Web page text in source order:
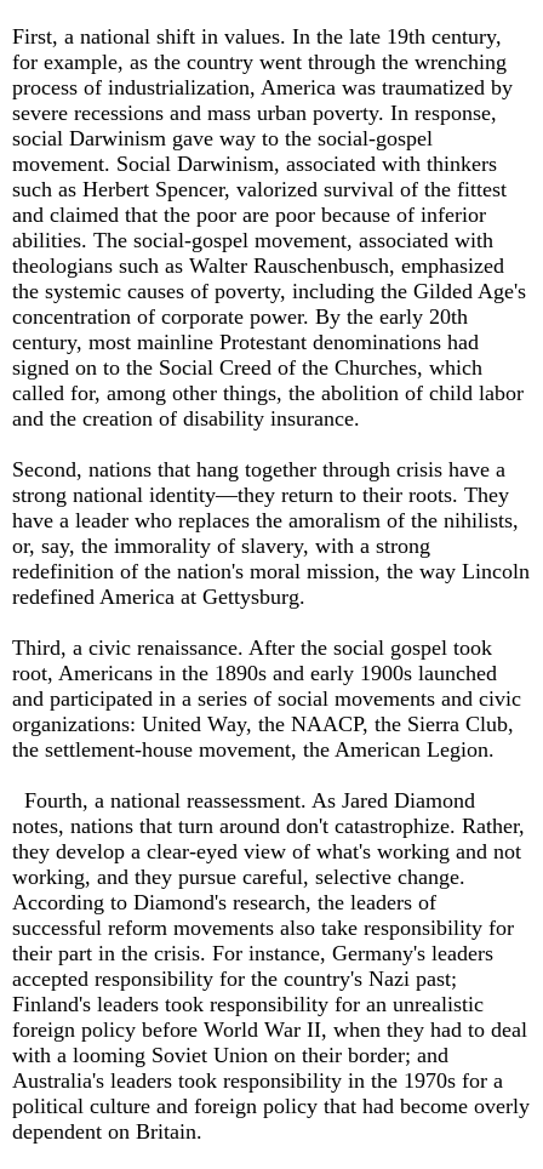
First, a national shift in values. In the late 19th century,
for example, as the country went through the wrenching
process of industrialization, America was traumatized by
severe recessions and mass urban poverty. In response,
social Darwinism gave way to the social-gospel
movement. Social Darwinism, associated with thinkers
such as Herbert Spencer, valorized survival of the fittest
and claimed that the poor are poor because of inferior
abilities. The social-gospel movement, associated with
theologians such as Walter Rauschenbusch, emphasized
the systemic causes of poverty, including the Gilded Age's
concentration of corporate power. By the early 20th
century, most mainline Protestant denominations had
signed on to the Social Creed of the Churches, which
called for, among other things, the abolition of child labor
and the creation of disability insurance.
Second, nations that hang together through crisis have a
strong national identity—they return to their roots. They
have a leader who replaces the amoralism of the nihilists,
or, say, the immorality of slavery, with a strong
redefinition of the nation's moral mission, the way Lincoln
redefined America at Gettysburg.
Third, a civic renaissance. After the social gospel took
root, Americans in the 1890s and early 1900s launched
and participated in a series of social movements and civic
organizations: United Way, the NAACP, the Sierra Club,
the settlement-house movement, the American Legion.
Fourth, a national reassessment. As Jared Diamond
notes, nations that turn around don't catastrophize. Rather,
they develop a clear-eyed view of what's working and not
working, and they pursue careful, selective change.
According to Diamond's research, the leaders of
successful reform movements also take responsibility for
their part in the crisis. For instance, Germany's leaders
accepted responsibility for the country's Nazi past;
Finland's leaders took responsibility for an unrealistic
foreign policy before World War II, when they had to deal
with a looming Soviet Union on their border; and
Australia's leaders took responsibility in the 1970s for a
political culture and foreign policy that had become overly
dependent on Britain.